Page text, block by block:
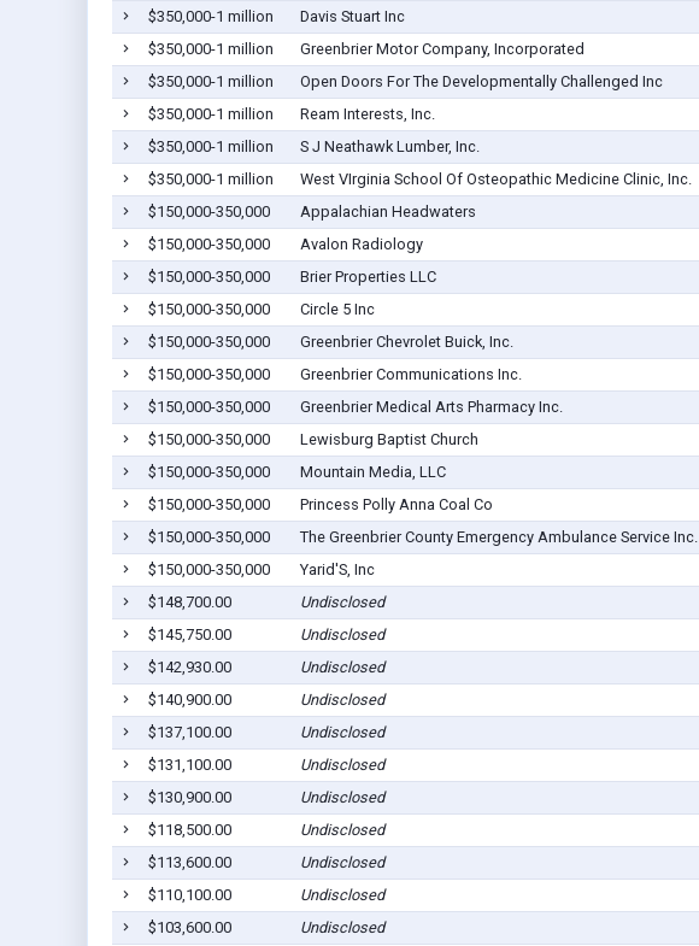
$350,000-1 million
Davis Stuart Inc
$350,000-1 million
Greenbrier Motor Company, Incorporated
$350,000-1 million
Open Doors For The Developmentally Challenged Inc
$350,000-1 million
Ream Interests, Inc.
$350,000-1 million
S J Neathawk Lumber, Inc.
$350,000-1 million
West VIrginia School Of Osteopathic Medicine Clinic, Inc.
$150,000-350,000
Appalachian Headwaters
$150,000-350,000
Avalon Radiology
$150,000-350,000
Brier Properties LLC
$150,000-350,000
Circle 5 Inc
$150,000-350,000
Greenbrier Chevrolet Buick, Inc.
$150,000-350,000
Greenbrier Communications Inc.
$150,000-350,000
Greenbrier Medical Arts Pharmacy Inc.
$150,000-350,000
Lewisburg Baptist Church
$150,000-350,000
Mountain Media, LLC
$150,000-350,000
Princess Polly Anna Coal Co
$150,000-350,000
The Greenbrier County Emergency Ambulance Service Inc.
$150,000-350,000
Yarid'S, Inc
$148,700.00
Undisclosed
$145,750.00
Undisclosed
$142,930.00
Undisclosed
$140,900.00
Undisclosed
$137,100.00
Undisclosed
$131,100.00
Undisclosed
$130,900.00
Undisclosed
$118,500.00
Undisclosed
$113,600.00
Undisclosed
$110,100.00
Undisclosed
$103,600.00
Undisclosed